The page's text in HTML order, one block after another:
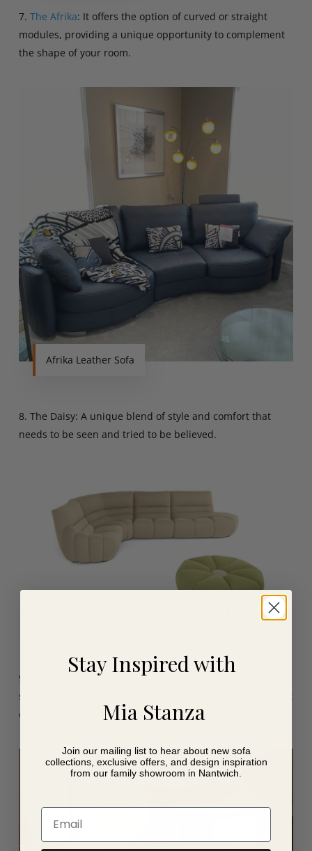
7. The Afrika: It offers the option of curved or straight
modules, providing a unique opportunity to complement
the shape of your room.
Afrika Leather Sofa
8. The Daisy: A unique blend of style and comfort that
needs to be seen and tried to be believed.
9.
: This model has it all – ratchet headrests for
style and comfort, optional recliners, and modular units. It
comes in both fabric and leather.
Stay Inspired with
Mia Stanza
Join our mailing list to hear about new sofa
collections, exclusive offers, and design inspiration
from our family showroom in Nantwich.
Email